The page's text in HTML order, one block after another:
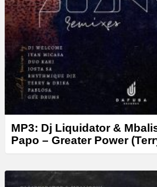
MP3: Dj Liquidator &
Papo – Greater Power